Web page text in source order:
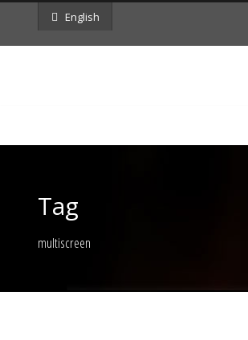
English
Tag
multiscreen